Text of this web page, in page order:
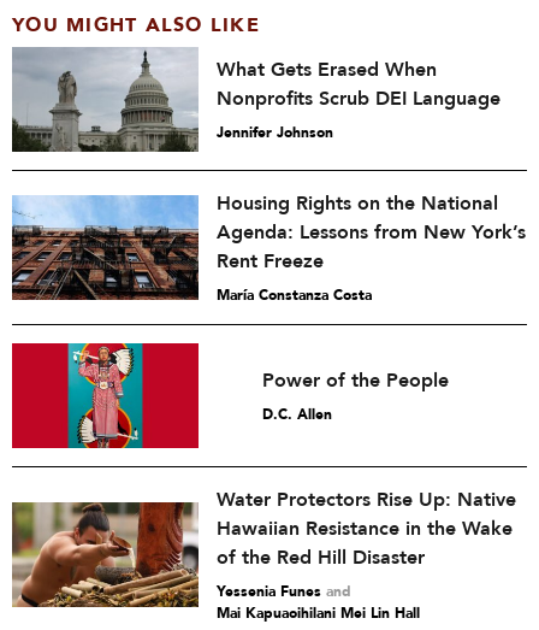
YOU MIGHT ALSO LIKE
What Gets Erased When
Nonprofits Scrub DEI Language
Jennifer Johnson
Housing Rights on the National
Agenda: Lessons from New York’s
Rent Freeze
María Constanza Costa
Power of the People
D.C. Allen
Water Protectors Rise Up: Native
Hawaiian Resistance in the Wake
of the Red Hill Disaster
Yessenia Funes and
Mai Kapuaoihilani Mei Lin Hall